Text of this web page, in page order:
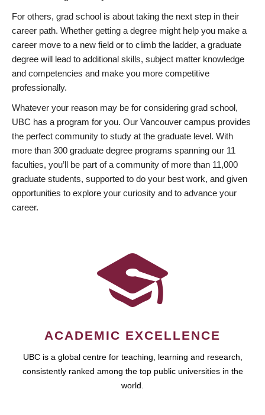
For others, grad school is about taking the next step in their
career path. Whether getting a degree might help you make a
career move to a new field or to climb the ladder, a graduate
degree will lead to additional skills, subject matter knowledge
and competencies and make you more competitive
professionally.
Whatever your reason may be for considering grad school,
UBC has a program for you. Our Vancouver campus provides
the perfect community to study at the graduate level. With
more than 300 graduate degree programs spanning our 11
faculties, you’ll be part of a community of more than 11,000
graduate students, supported to do your best work, and given
opportunities to explore your curiosity and to advance your
career.
ACADEMIC EXCELLENCE
UBC is a global centre for teaching, learning and research,
consistently ranked among the top public universities in the
world.